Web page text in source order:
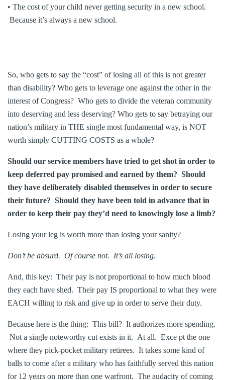
• The cost of your child never getting security in a new school.
Because it’s always a new school.
So, who gets to say the “cost” of losing all of this is not greater
than disability? Who gets to leverage one against the other in the
interest of Congress? Who gets to divide the veteran community
into deserving and less deserving? Who gets to say betraying our
nation’s military in THE single most fundamental way, is NOT
worth simply CUTTING COSTS as a whole?
Should our service members have tried to get shot in order to
keep deferred pay promised and earned by them? Should
they have deliberately disabled themselves in order to secure
their future? Should they have been told in advance that in
order to keep their pay they’d need to knowingly lose a limb?
Losing your leg is worth more than losing your sanity?
Don’t be absurd. Of course not. It’s all losing.
And, this key: Their pay is not proportional to how much blood
they each have shed. Their pay IS proportional to what they were
EACH willing to risk and give up in order to serve their duty.
Because here is the thing: This bill? It authorizes more spending.
Not a single noteworthy cut exists in it. At all. Exce pt the one
where they pick-pocket military retirees. It takes some kind of
balls to come after a military who has faithfully served this nation
for 12 years on more than one warfront. The audacity of coming